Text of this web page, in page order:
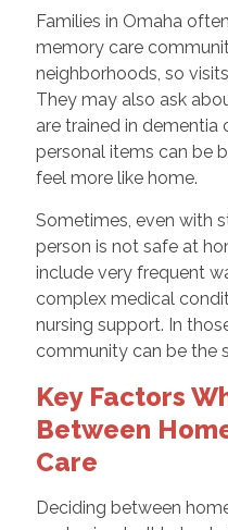
Families in Omaha
memory care
neighborhoods, so
They may also ask
are trained in dementia
personal items can be
feel more like home.
Sometimes, even with
person is not safe at
include very frequent
complex medical
nursing support. In
community can be the
Key Factors
Between
Care
Deciding between